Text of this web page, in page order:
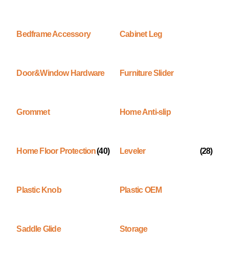
Bedframe Accessory Cabinet Leg
Door&Window Hardware Furniture Slider
Grommet Home Anti-slip
Home Floor Protection(40) Leveler (28)
Plastic Knob Plastic OEM
Saddle Glide Storage